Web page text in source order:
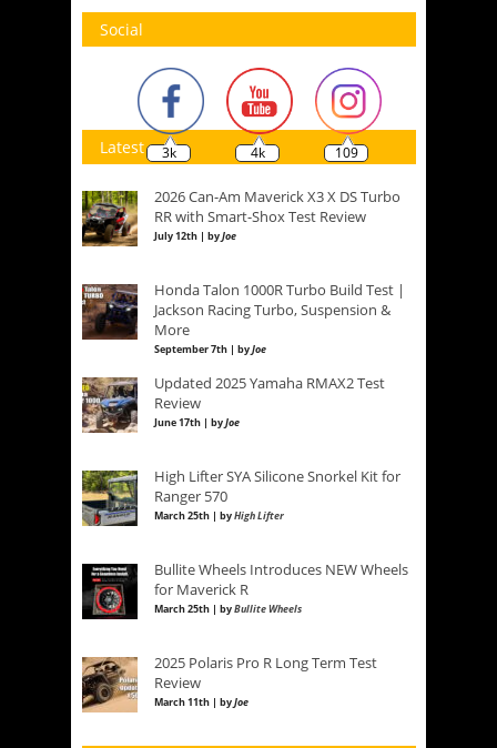
Social
3k 4k 109
Latest
2026 Can-Am Maverick X3 X DS Turbo
RR with Smart-Shox Test Review
July 12th | byJoe
Honda Talon 1000R Turbo Build Test |
Jackson Racing Turbo, Suspension &
More
September 7th | byJoe
Updated 2025 Yamaha RMAX2 Test
Review
June 17th | byJoe
High Lifter SYA Silicone Snorkel Kit for
Ranger 570
March 25th | byHigh Lifter
Bullite Wheels Introduces NEW Wheels
for Maverick R
March 25th | byBullite Wheels
2025 Polaris Pro R Long Term Test
Review
March 11th | byJoe